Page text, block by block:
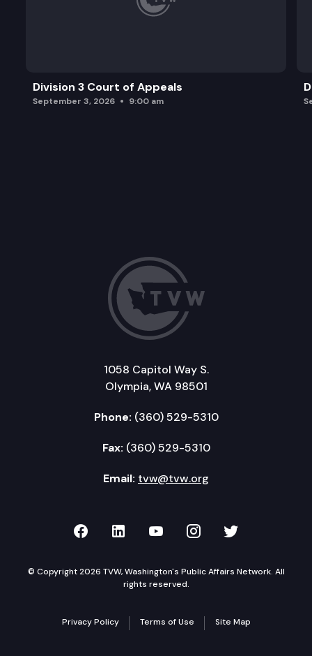
Division 3 Court of Appeals
September 3, 2026 9:00 am
1058 Capitol Way S.
Olympia, WA 98501
Phone: (360) 529-5310
Fax: (360) 529-5310
Email: tvw@tvw.org
TVW on Facebook
TVW on LinkedIn
TVW on YouTube
TVW onTVW on
© Copyright 2026 TVW, Washington's Public Affairs Network. All
rights reserved.
Privacy Policy Terms of Use Site Map